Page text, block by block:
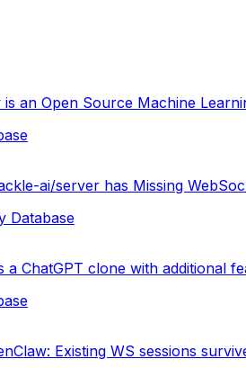
is an Open Source Machine
ai/server has Missing
Database
a ChatGPT clone with
Existing WS sessions